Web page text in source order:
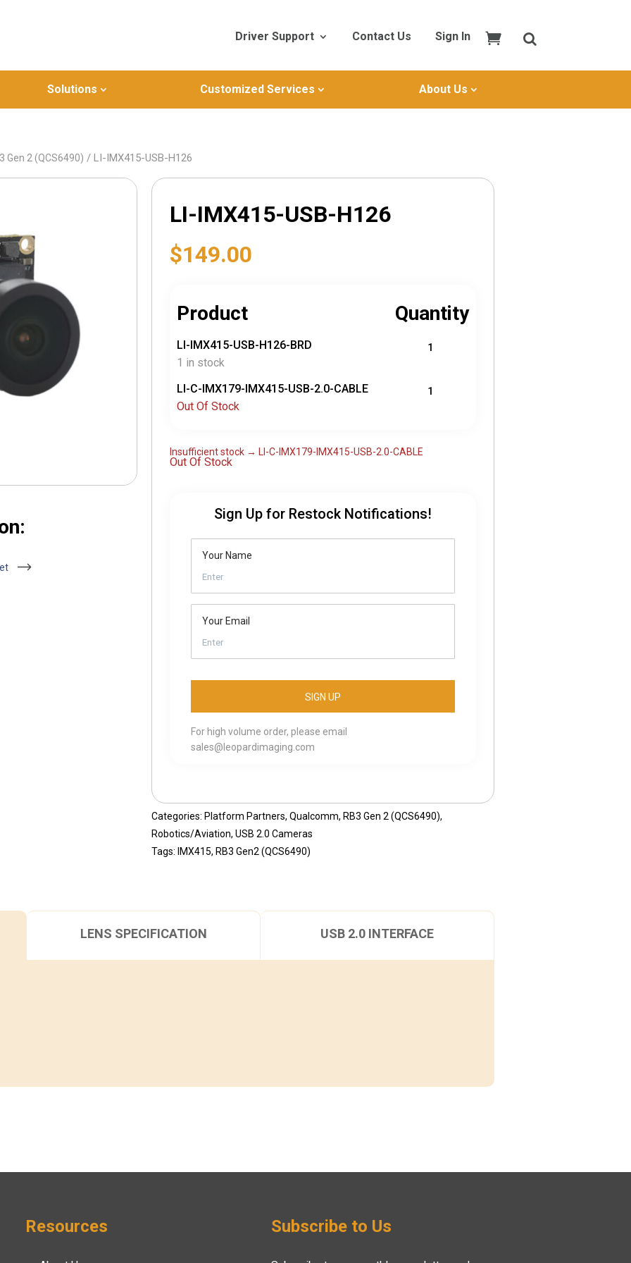
Driver Support Contact Us Sign In
Solutions Customized Services About Us
Gen 2 (QCS6490) / LI-IMX415-USB-H126
LI-IMX415-USB-H126
$149.00
Product Quantity
LI-IMX415-USB-H126-BRD
1 in stock
1
LI-C-IMX179-IMX415-USB-2.0-CABLE
Out Of Stock
1
Insufficient stock → LI-C-IMX179-IMX415-USB-2.0-CABLE
Out Of Stock
Sign Up for Restock Notifications!
Your Name
Your Email
For high volume order, please email
sales@leopardimaging.com
Categories: Platform Partners, Qualcomm, RB3 Gen 2 (QCS6490),
Robotics/Aviation, USB 2.0 Cameras
Tags: IMX415, RB3 Gen2 (QCS6490)
LENS SPECIFICATION USB 2.0 INTERFACE
Resources Subscribe to Us